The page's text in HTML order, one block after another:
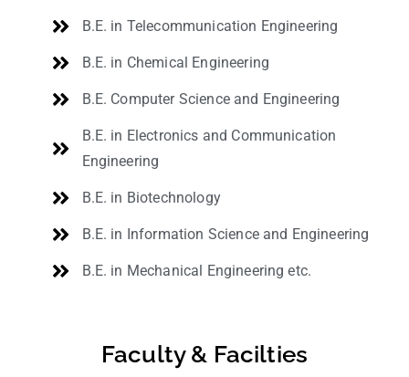
B.E. in Telecommunication Engineering
B.E. in Chemical Engineering
B.E. Computer Science and Engineering
B.E. in Electronics and Communication
Engineering
B.E. in Biotechnology
B.E. in Information Science and Engineering
B.E. in Mechanical Engineering etc.
Faculty & Facilties